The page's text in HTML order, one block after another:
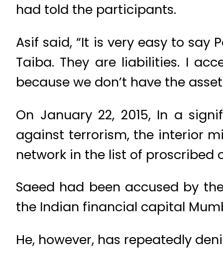
had told the participants.
Asif said, “It is very easy to say
Taiba. They are liabilities. I
because we don’t have the
On January 22, 2015, In a
against terrorism, the interior
network in the list of proscribed
Saeed had been accused by
the Indian financial capital
He, however, has repeatedly